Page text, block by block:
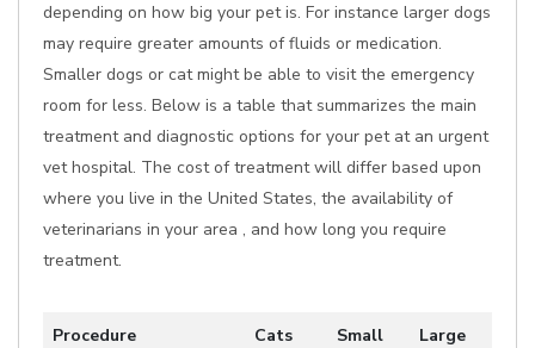
depending on how big your pet is. For instance larger dogs
may require greater amounts of fluids or medication.
Smaller dogs or cat might be able to visit the emergency
room for less. Below is a table that summarizes the main
treatment and diagnostic options for your pet at an urgent
vet hospital. The cost of treatment will differ based upon
where you live in the United States, the availability of
veterinarians in your area , and how long you require
treatment.
Procedure Cats
Small
Large